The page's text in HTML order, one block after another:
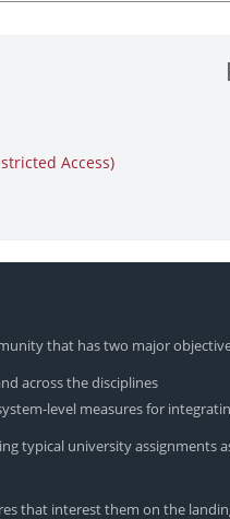
Access)
that has two major
across the disciplines
level measures for
typical university
that interest them on the